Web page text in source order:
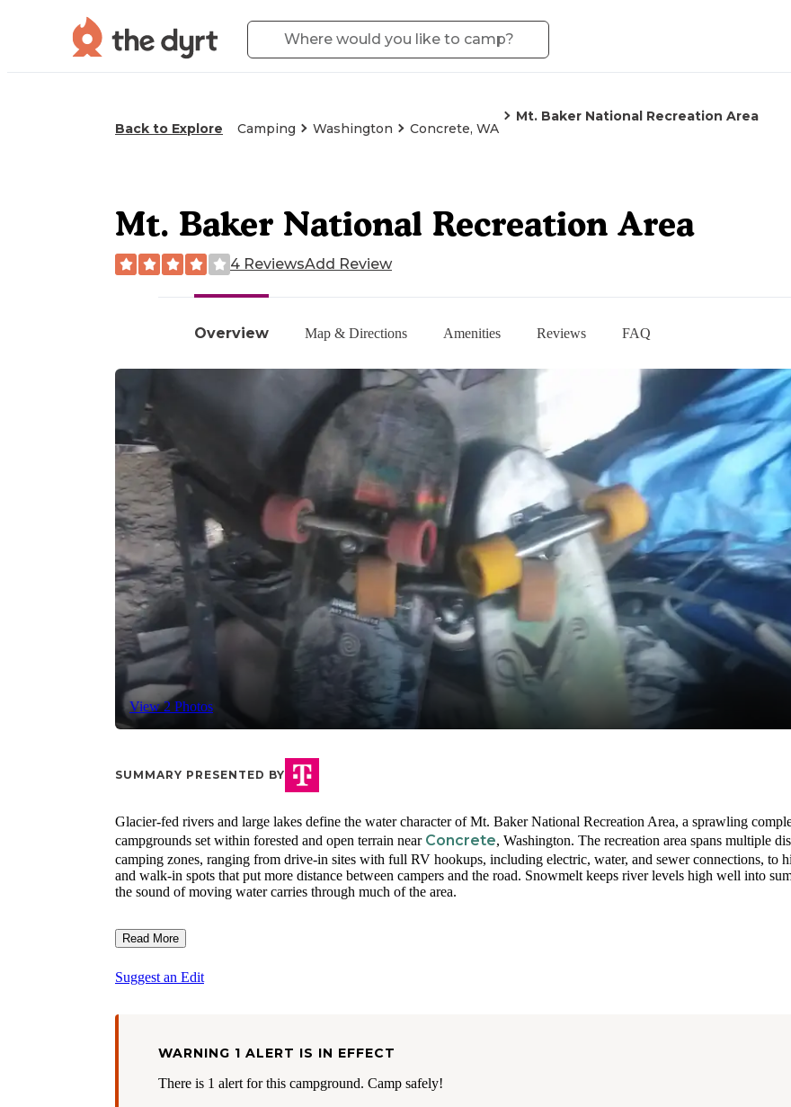
Back to Explore Camping Washington Concrete, WA
Mt. Baker National Recreation Area
Overview Map & Directions Amenities Reviews FAQ
View 2 Photos
Mt. Baker National Recreation Area
4 ReviewsAdd Review
SUMMARY PRESENTED BY
Glacier-fed rivers and large lakes define the water character of Mt. Baker National Recreation Area, a sprawling
campgrounds set within forested and open terrain near Concrete, Washington. The recreation area spans multiple
camping zones, ranging from drive-in sites with full RV hookups, including electric, water, and sewer connections, to
and walk-in spots that put more distance between campers and the road. Snowmelt keeps river levels high well into
the sound of moving water carries through much of the area.
Read More
Suggest an Edit
WARNING 1 ALERT IS IN EFFECT
There is 1 alert for this campground. Camp safely!